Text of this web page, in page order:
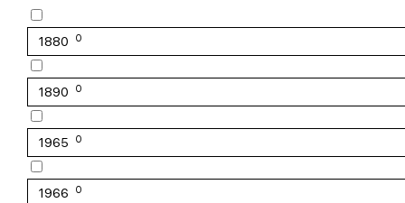
1880 0
1890 0
1965 0
1966 0